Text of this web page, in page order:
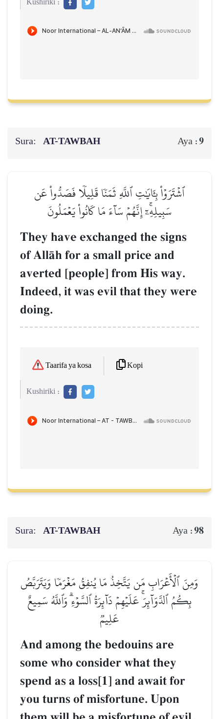
Kushiriki :
Sura: AT-TAWBAH Aya :9
ٱشۡتَرَوۡاْ بِـَٔايَٰتِ ٱللَّهِ ثَمَنٗا قَلِيلٗا فَصَدُّواْ عَن
سَبِيلِهِۦٓۚ إِنَّهُمۡ سَآءَ مَا كَانُواْ يَعۡمَلُونَ
They have exchanged the signs
of AllŒh for a small price and
averted [people] from His way.
Indeed, it was evil that they were
doing.
Taarifa ya kosa Kopi
Kushiriki :
Sura: AT-TAWBAH Aya :98
وَمِنَ ٱلۡأَعۡرَابِ مَن يَتَّخِذُ مَا يُنفِقُ مَغۡرَمٗا وَيَتَرَبَّصُ
بِكُمُ ٱلدَّوَآئِرَۚ عَلَيۡهِمۡ دَآئِرَةُ ٱلسَّوۡءِۗ وَٱللَّهُ سَمِيعٌ
عَلِيمٞ
And among the bedouins are
some who consider what they
spend as a loss[1] and await for
you turns of misfortune. Upon